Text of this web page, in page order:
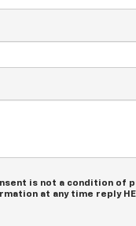
is not a condition of
at any time reply